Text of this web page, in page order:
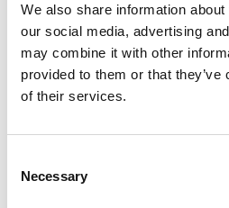
We also share information
our social media, advertising
may combine it with other
provided to them or that
of their services.
Selection
Necessary